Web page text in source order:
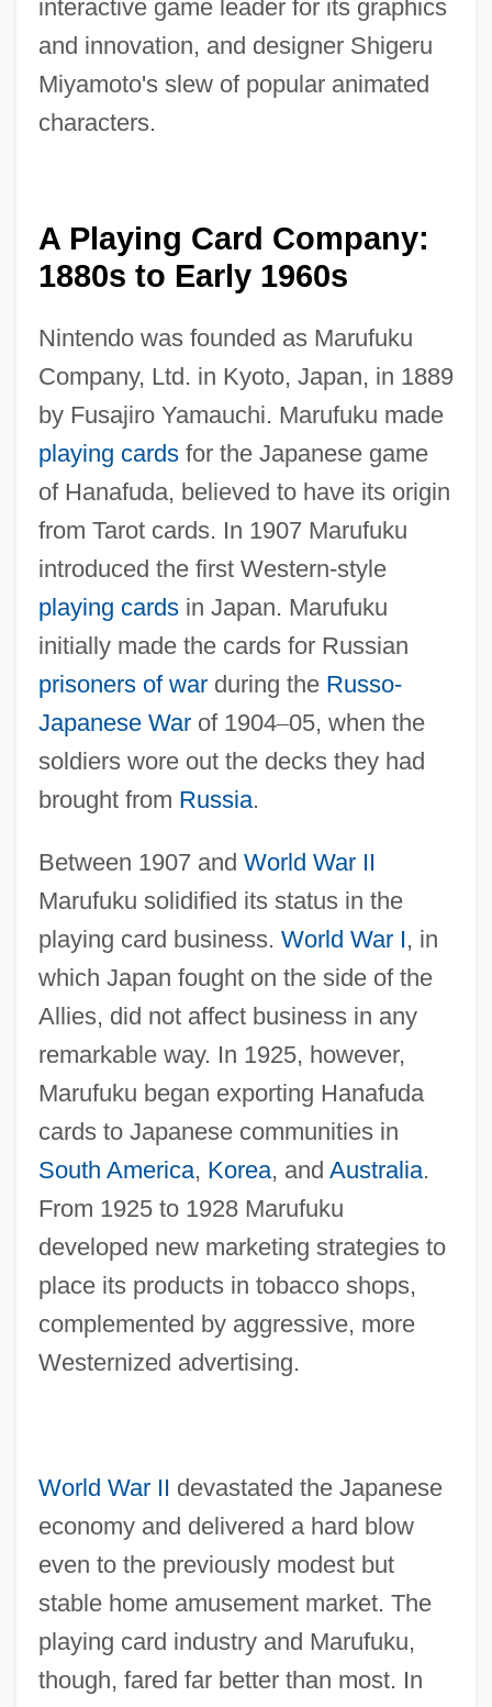
interactive game leader for its graphics
and innovation, and designer Shigeru
Miyamoto's slew of popular animated
characters.
A Playing Card Company:
1880s to Early 1960s
Nintendo was founded as Marufuku
Company, Ltd. in Kyoto, Japan, in 1889
by Fusajiro Yamauchi. Marufuku made
playing cardsfor the Japanese game
of Hanafuda, believed to have its origin
from Tarot cards. In 1907 Marufuku
introduced the first Western-style
playing cardsin Japan. Marufuku
initially made the cards for Russian
prisoners of warduring the Russo-
Japanese Warof 1904–05, when the
soldiers wore out the decks they had
brought from Russia.
Between 1907 and World War II
Marufuku solidified its status in the
playing card business. World War I, in
which Japan fought on the side of the
Allies, did not affect business in any
remarkable way. In 1925, however,
Marufuku began exporting Hanafuda
cards to Japanese communities in
South America, Korea, and Australia.
From 1925 to 1928 Marufuku
developed new marketing strategies to
place its products in tobacco shops,
complemented by aggressive, more
Westernized advertising.
World War II devastated the Japanese
economy and delivered a hard blow
even to the previously modest but
stable home amusement market. The
playing card industry and Marufuku,
though, fared far better than most. In